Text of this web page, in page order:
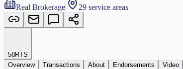
Real Brokerage| 29 service areas
58RTS
Overview
Transactions About Endorsements Video